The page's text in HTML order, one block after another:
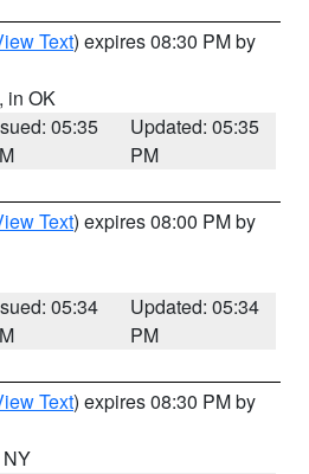
Text) expires 08:30 PM by
, in OK
05:35
Updated: 05:35
PM
Text) expires 08:00 PM by
05:34
Updated: 05:34
PM
Text) expires 08:30 PM by
NY